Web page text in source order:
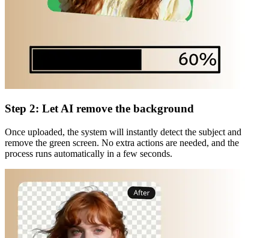
Step 2: Let AI remove the background
Once uploaded, the system will instantly detect the subject and
remove the green screen. No extra actions are needed, and the
process runs automatically in a few seconds.